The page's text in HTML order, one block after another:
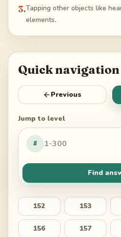
3.Tapping other objects like
elements.
Quick navigation
Previous
Jump to level
#
Find
152 153
156 157